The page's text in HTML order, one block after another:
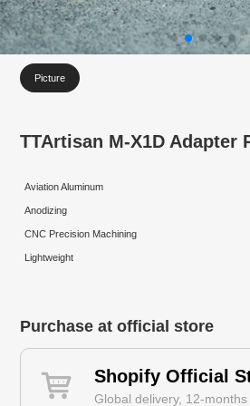
Picture
TTArtisan M-X1D Adapter
Aviation Aluminum
Anodizing
CNC Precision Machining
Lightweight
Purchase at official store
Shopify Official
Global delivery, 12-